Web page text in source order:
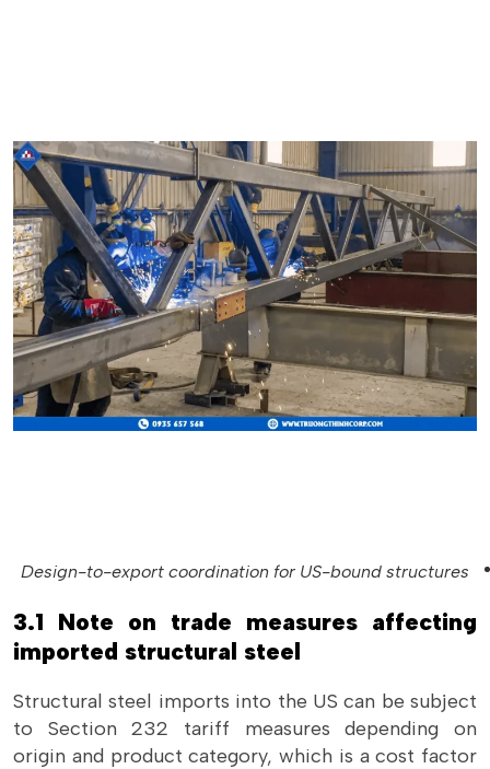
Design-to-export coordination for US-bound structures
3.1 Note on trade measures affecting
imported structural steel
Structural steel imports into the US can be subject
to Section 232 tariff measures depending on
origin and product category, which is a cost factor